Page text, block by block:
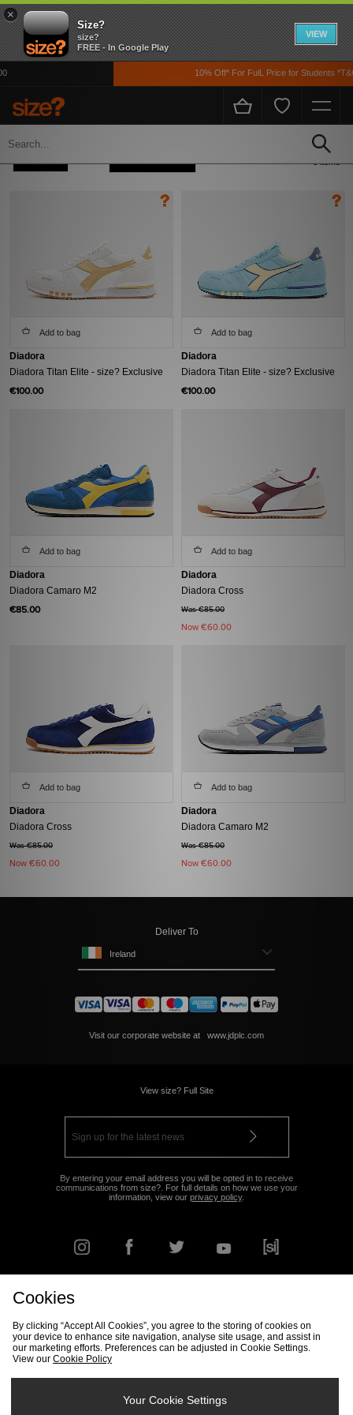
×
Size?
size?
FREE - In Google Play
VIEW
10% Off* For FulL Price for Students
Home Men's
6 items
Add to bag
Diadora
Diadora Titan Elite - size? Exclusive
€100.00
Add to bag
Diadora
Diadora Titan Elite - size? Exclusive
€100.00
Add to bag
Diadora
Diadora Camaro M2
€85.00
Add to bag
Diadora
Diadora Cross
Was €85.00
Now €60.00
Add to bag
Diadora
Diadora Cross
Was €85.00
Now €60.00
Add to bag
Diadora
Diadora Camaro M2
Was €85.00
Now €60.00
Deliver To
Ireland
Visit our corporate website at www.jdplc.com
View size? Full Site
By entering your email address you will be opted in to receive
communications from size?. For full details on how we use your
information, view our privacy policy.
Track my Order Size Guide
Cookies
By clicking “Accept All Cookies”, you agree to the storing of cookies on
your device to enhance site navigation, analyse site usage, and assist in
our marketing efforts. Preferences can be adjusted in Cookie Settings.
View our Cookie Policy
Your Cookie Settings